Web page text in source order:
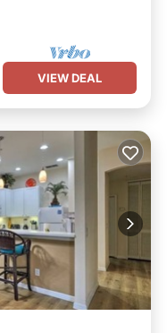
VIEW DEAL